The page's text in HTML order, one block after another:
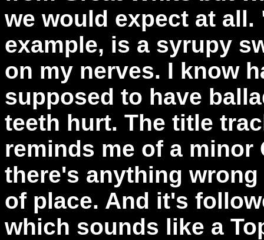
we would expect at
example, is a syrupy
on my nerves. I know
supposed to have
teeth hurt. The title
reminds me of a minor
there's anything
of place. And it's
which sounds like a